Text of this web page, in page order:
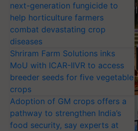
next-generation fungicide to
help horticulture farmers
combat devastating crop
diseases
Shriram Farm Solutions inks
MoU with ICAR-IIVR to access
breeder seeds for five vegetable
crops
Adoption of GM crops offers a
pathway to strengthen India’s
food security, say experts at